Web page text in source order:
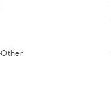
Other